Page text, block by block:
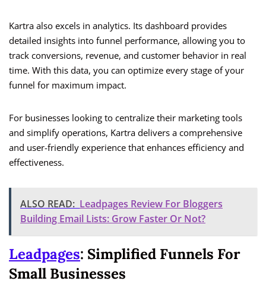
Kartra also excels in analytics. Its dashboard provides
detailed insights into funnel performance, allowing you to
track conversions, revenue, and customer behavior in real
time. With this data, you can optimize every stage of your
funnel for maximum impact.
For businesses looking to centralize their marketing tools
and simplify operations, Kartra delivers a comprehensive
and user-friendly experience that enhances efficiency and
effectiveness.
ALSO READ: Leadpages Review For Bloggers
Building Email Lists: Grow Faster Or Not?
Leadpages: Simplified Funnels For
Small Businesses